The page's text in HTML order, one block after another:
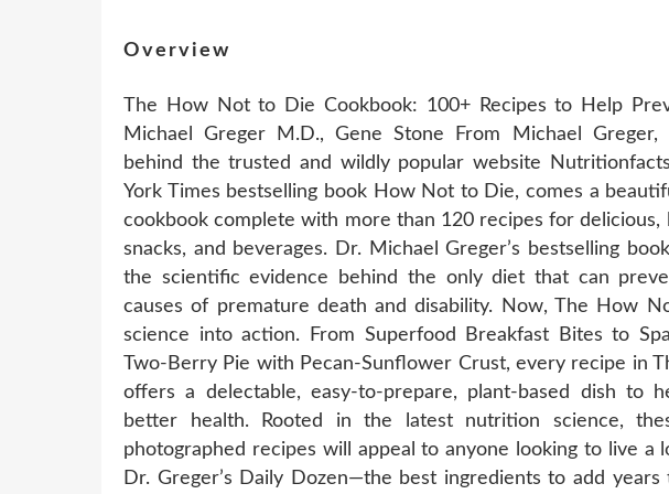
Overview
The How Not to Die Cookbook: 100+ Recipes to Help
Michael Greger M.D., Gene Stone From Michael Greger,
behind the trusted and wildly popular website
York Times bestselling book How Not to Die, comes a
cookbook complete with more than 120 recipes for delicious,
snacks, and beverages. Dr. Michael Greger’s bestselling
the scientific evidence behind the only diet that can
causes of premature death and disability. Now, The How
science into action. From Superfood Breakfast Bites to
Two-Berry Pie with Pecan-Sunflower Crust, every recipe in
offers a delectable, easy-to-prepare, plant-based dish to
better health. Rooted in the latest nutrition science,
photographed recipes will appeal to anyone looking to live a
Dr. Greger’s Daily Dozen—the best ingredients to add